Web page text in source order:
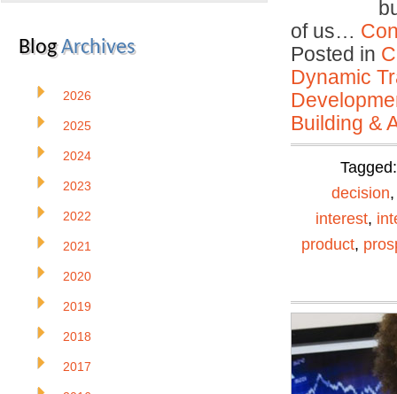
of us…
Posted in
Dynamic
Building &
decision
interest,
product,
BlogArchives
2026
2025
2024
2023
2022
2021
2020
2019
2018
2017